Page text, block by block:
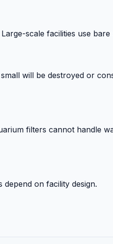
scale facilities use bare
will be destroyed or
filters cannot handle
on facility design.